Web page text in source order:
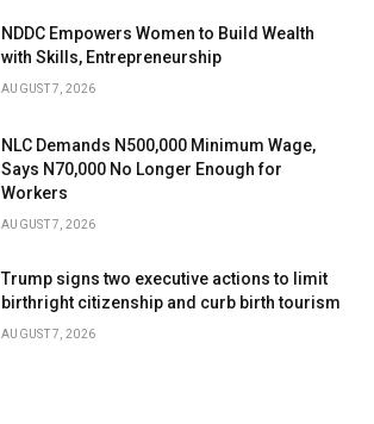
NDDC Empowers Women to Build Wealth
with Skills, Entrepreneurship
AUGUST 7, 2026
NLC Demands N500,000 Minimum Wage,
Says N70,000 No Longer Enough for
Workers
AUGUST 7, 2026
Trump signs two executive actions to limit
birthright citizenship and curb birth tourism
AUGUST 7, 2026